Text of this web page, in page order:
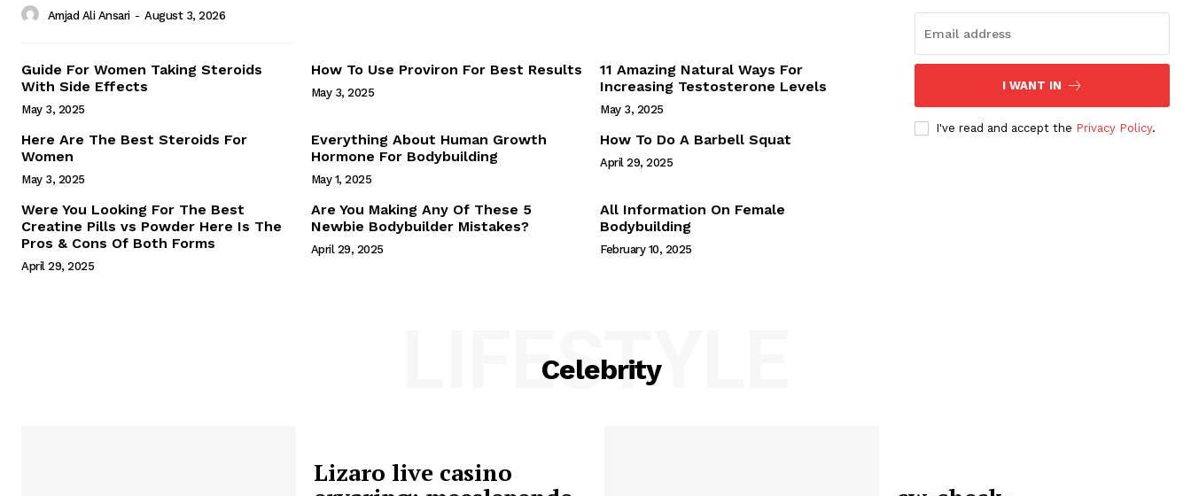
Webstories
Amjad Ali Ansari - August 3, 2026
Guide For Women Taking Steroids
With Side Effects
May 3, 2025
How To Use Proviron For Best Results
May 3, 2025
11 Amazing Natural Ways For
Increasing Testosterone Levels
May 3, 2025
Here Are The Best Steroids For
Women
May 3, 2025
Everything About Human Growth
Hormone For Bodybuilding
May 1, 2025
How To Do A Barbell Squat
April 29, 2025
Were You Looking For The Best
Creatine Pills vs Powder Here Is The
Pros & Cons Of Both Forms
April 29, 2025
Are You Making Any Of These 5
Newbie Bodybuilder Mistakes?
April 29, 2025
All Information On Female
Bodybuilding
February 10, 2025
I WANT IN
I've read and accept the Privacy Policy.
Celebrity
LIFESTYLE
Lizaro live casino